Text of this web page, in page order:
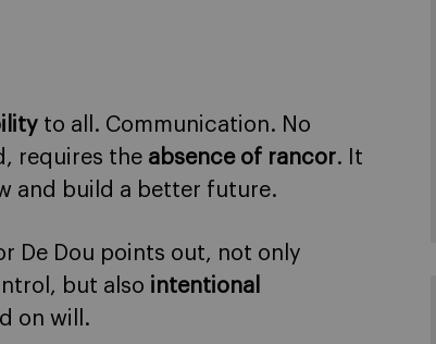
to all. Communication. No
requires the absence of rancor. It
and build a better future.
De Dou points out, not only
but also intentional
on will.